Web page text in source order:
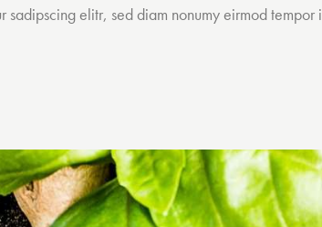
sadipscing elitr, sed diam nonumy eirmod